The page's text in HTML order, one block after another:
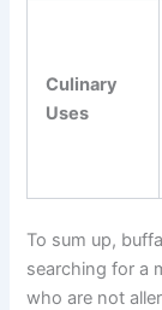
Culinary
Uses
To sum up,
searching for a
who are not